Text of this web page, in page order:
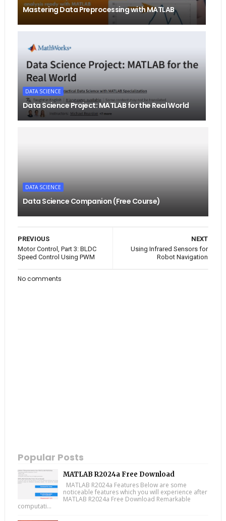
Mastering Data Preprocessing with MATLAB
DATA SCIENCE
Data Science Project: MATLAB for the Real World
DATA SCIENCE
Data Science Companion (Free Course)
NEXT
Using Infrared Sensors for
Robot Navigation
PREVIOUS
Motor Control, Part 3: BLDC
Speed Control Using PWM
No comments
Popular Posts
MATLAB R2024a Free Download
MATLAB R2024a Features Below are some
noticeable features which you will experience after
MATLAB R2024a Free Download Remarkable
computati...